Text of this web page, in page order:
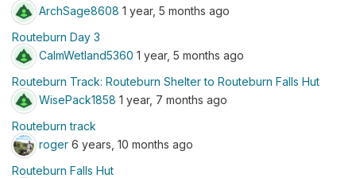
ArchSage8608 1 year, 5 months ago
Routeburn Day 3
CalmWetland5360 1 year, 5 months ago
Routeburn Track: Routeburn Shelter to Routeburn Falls Hut
WisePack1858 1 year, 7 months ago
Routeburn track
roger 6 years, 10 months ago
Routeburn Falls Hut